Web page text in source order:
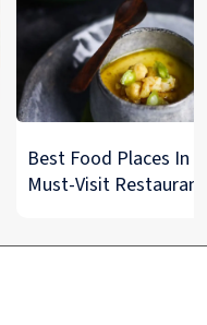
Best Food Places In
Must-Visit